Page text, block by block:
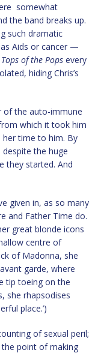
somewhat
the band breaks up.
such dramatic
Aids or cancer —
Tops of the Pops every
hiding Chris’s
of the auto-immune
which it took him
her time to him. By
the huge
they started. And
given in, as so many
and Father Time do.
great blonde icons
centre of
of Madonna, she
garde, where
tip toeing on the
she rhapsodises
place.’)
of sexual peril;
the point of making